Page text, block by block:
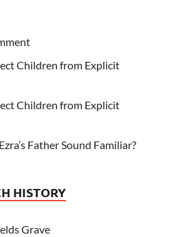
Children from Explicit
Children from Explicit
Father Sound Familiar?
HISTORY
Grave